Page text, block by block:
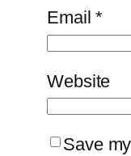
Email*
Website
Save